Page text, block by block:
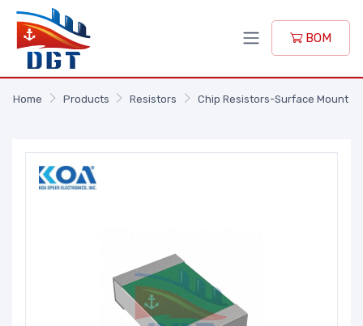
BOM
Home Products Resistors Chip Resistors-Surface Mount